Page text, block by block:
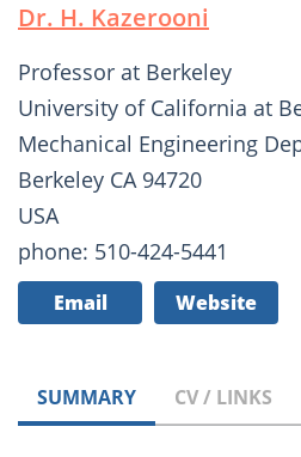
Dr. H. Kazerooni
Professor at Berkeley
University of California at
Mechanical Engineering
Berkeley CA 94720
USA
phone: 510-424-5441
Email Website
SUMMARY CV / LINKS